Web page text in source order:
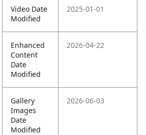
Video Date
Modified
2025-01-01
Enhanced
Content
Date
Modified
2026-04-22
Gallery
Images
Date
Modified
2026-06-03